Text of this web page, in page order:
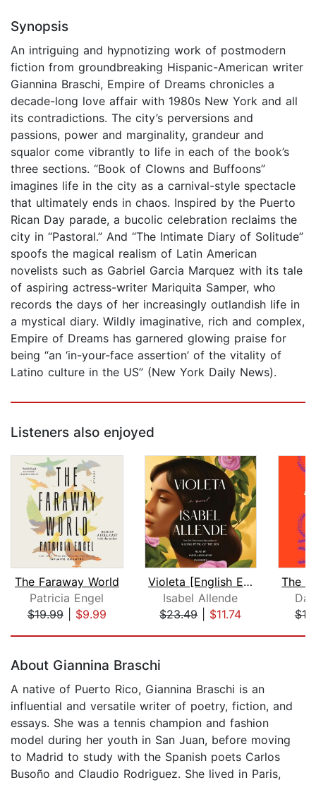
Synopsis
An intriguing and hypnotizing work of postmodern
fiction from groundbreaking Hispanic-American writer
Giannina Braschi, Empire of Dreams chronicles a
decade-long love affair with 1980s New York and all
its contradictions. The city’s perversions and
passions, power and marginality, grandeur and
squalor come vibrantly to life in each of the book’s
three sections. “Book of Clowns and Buffoons”
imagines life in the city as a carnival-style spectacle
that ultimately ends in chaos. Inspired by the Puerto
Rican Day parade, a bucolic celebration reclaims the
city in “Pastoral.” And “The Intimate Diary of Solitude”
spoofs the magical realism of Latin American
novelists such as Gabriel Garcia Marquez with its tale
of aspiring actress-writer Mariquita Samper, who
records the days of her increasingly outlandish life in
a mystical diary. Wildly imaginative, rich and complex,
Empire of Dreams has garnered glowing praise for
being “an ‘in-your-face assertion’ of the vitality of
Latino culture in the US” (New York Daily News).
Listeners also enjoyed
The Faraway World
Patricia Engel
$19.99| $9.99
Violeta [English Edition]
Isabel Allende
$23.49| $11.74
About Giannina Braschi
A native of Puerto Rico, Giannina Braschi is an
influential and versatile writer of poetry, fiction, and
essays. She was a tennis champion and fashion
model during her youth in San Juan, before moving
to Madrid to study with the Spanish poets Carlos
Busoño and Claudio Rodriguez. She lived in Paris,